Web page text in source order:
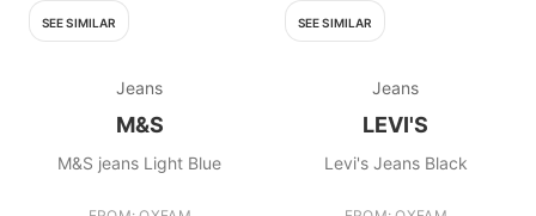
SEE SIMILAR
Jeans
M&S
M&S jeans Light Blue
SEE SIMILAR
Jeans
LEVI'S
Levi's Jeans Black